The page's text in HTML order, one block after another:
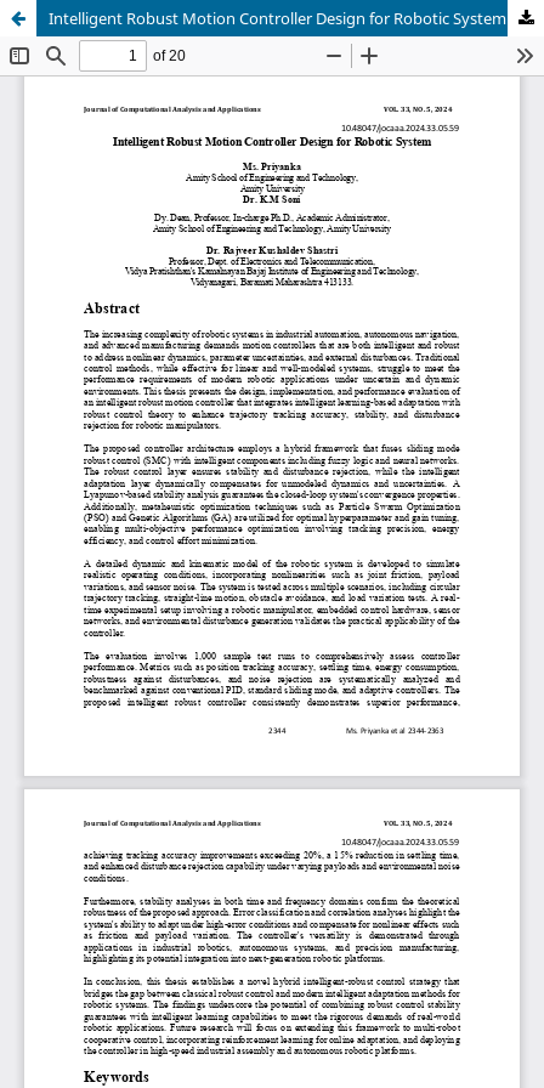
Intelligent Robust Motion Controller Design for Robotic System